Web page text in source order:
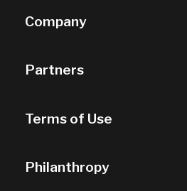
Company
Partners
Terms of Use
Philanthropy